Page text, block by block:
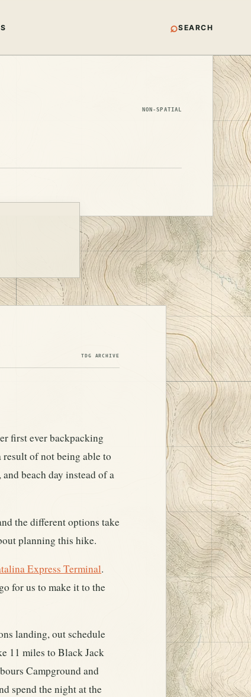
⌕SEARCH
NON-SPATIAL
TDG ARCHIVE
first ever backpacking
of not being able to
beach day instead of a
the different options take
planning this hike.
Express Terminal.
for us to make it to the
landing, out schedule
11 miles to Black Jack
Campground and
spend the night at the